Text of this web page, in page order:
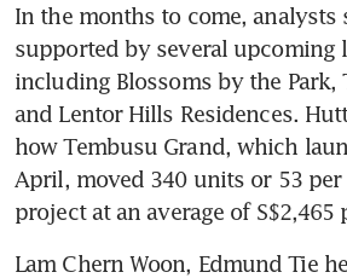
In the months to come, analysts
supported by several upcoming
including Blossoms by the Park,
and Lentor Hills Residences.
how Tembusu Grand, which
April, moved 340 units or 53
project at an average of S$2,465
Lam Chern Woon, Edmund Tie